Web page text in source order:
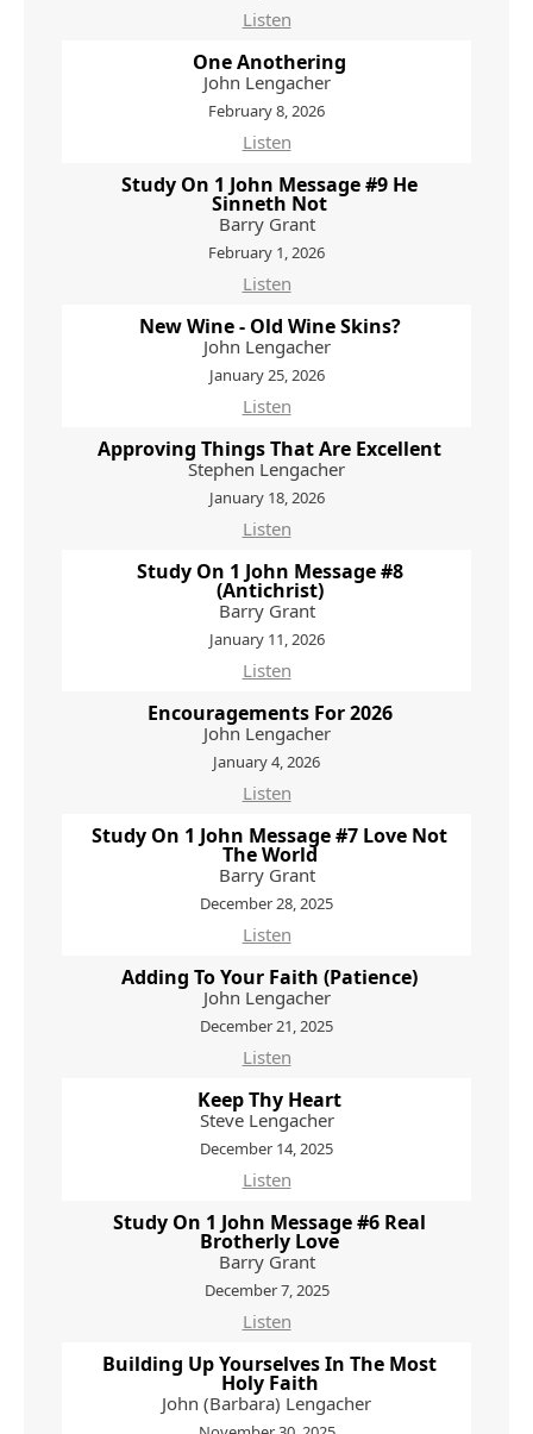
Listen
One Anothering
John Lengacher
February 8, 2026
Listen
Study On 1 John Message #9 He
Sinneth Not
Barry Grant
February 1, 2026
Listen
New Wine - Old Wine Skins?
John Lengacher
January 25, 2026
Listen
Approving Things That Are Excellent
Stephen Lengacher
January 18, 2026
Listen
Study On 1 John Message #8
(Antichrist)
Barry Grant
January 11, 2026
Listen
Encouragements For 2026
John Lengacher
January 4, 2026
Listen
Study On 1 John Message #7 Love Not
The World
Barry Grant
December 28, 2025
Listen
Adding To Your Faith (Patience)
John Lengacher
December 21, 2025
Listen
Keep Thy Heart
Steve Lengacher
December 14, 2025
Listen
Study On 1 John Message #6 Real
Brotherly Love
Barry Grant
December 7, 2025
Listen
Building Up Yourselves In The Most
Holy Faith
John (Barbara) Lengacher